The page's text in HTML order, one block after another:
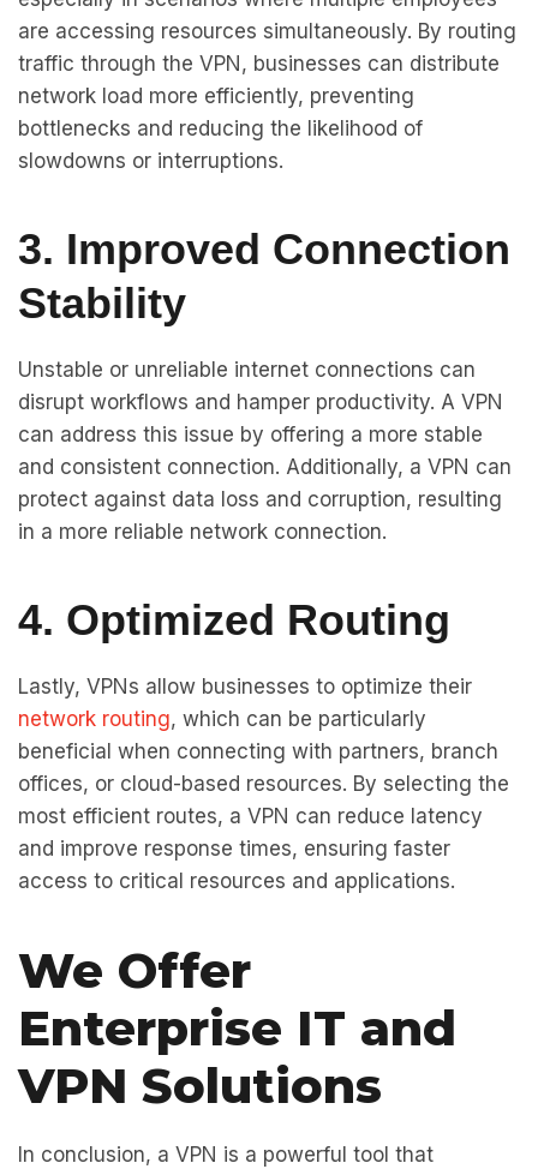
are accessing resources simultaneously. By routing
traffic through the VPN, businesses can distribute
network load more efficiently, preventing
bottlenecks and reducing the likelihood of
slowdowns or interruptions.
3. Improved Connection
Stability
Unstable or unreliable internet connections can
disrupt workflows and hamper productivity. A VPN
can address this issue by offering a more stable
and consistent connection. Additionally, a VPN can
protect against data loss and corruption, resulting
in a more reliable network connection.
4. Optimized Routing
Lastly, VPNs allow businesses to optimize their
network routing, which can be particularly
beneficial when connecting with partners, branch
offices, or cloud-based resources. By selecting the
most efficient routes, a VPN can reduce latency
and improve response times, ensuring faster
access to critical resources and applications.
We Offer
Enterprise IT and
VPN Solutions
In conclusion, a VPN is a powerful tool that